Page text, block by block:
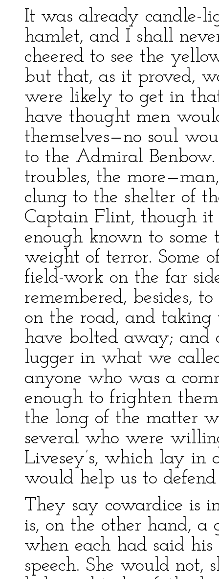
It was already candle-
hamlet, and I shall
cheered to see the
but that, as it proved,
were likely to get in
have thought men
themselves—no soul
to the Admiral
troubles, the
clung to the shelter of
Captain Flint, though it
enough known to some
weight of terror. Some
field-work on the far
remembered, besides,
on the road, and taking
have bolted away; and
lugger in what we
anyone who was a
enough to frighten
the long of the matter
several who were
Livesey’s, which lay in
would help us to
They say cowardice is
is, on the other hand, a
when each had said
speech. She would not,